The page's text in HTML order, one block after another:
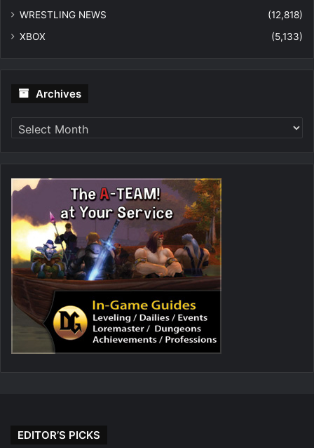
WRESTLING NEWS
(12,818)
XBOX
(5,133)
Archives
EDITOR’S PICKS